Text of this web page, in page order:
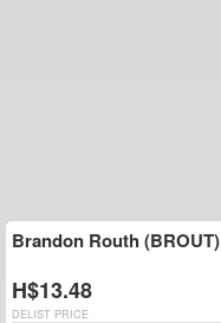
Brandon Routh (BROUT)
H$13.48
DELIST PRICE